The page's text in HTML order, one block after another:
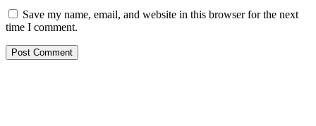
Save my name, email, and website in this browser for the next
time I comment.